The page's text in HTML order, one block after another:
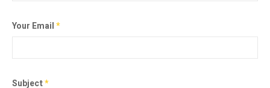
Your Email*
Subject*